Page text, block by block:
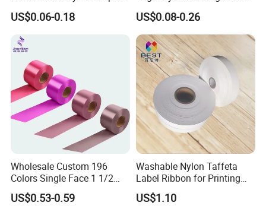
Hang Tags
US$0.06-0.18
Sewing Garment Label for
Clothing
US$0.08-0.26
Wholesale Custom 196
Colors Single Face 1 1/2
Inch 40mm Polyester Silk
Satin Ribbons
US$0.53-0.59
Washable Nylon Taffeta
Label Ribbon for Printing
Garment Care Label
US$1.10